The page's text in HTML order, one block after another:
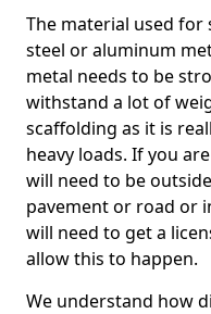
The material used for
steel or aluminum
metal needs to be
withstand a lot of
scaffolding as it is
heavy loads. If you
will need to be
pavement or road or
will need to get a
allow this to happen.
We understand how